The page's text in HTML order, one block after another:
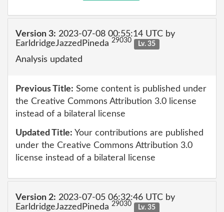
Version 3: 2023-07-08 00:55:14 UTC by
EarldridgeJazzedPineda 29030 Lv. 35
Analysis updated
Previous Title: Some content is published under
the Creative Commons Attribution 3.0 license
instead of a bilateral license
Updated Title: Your contributions are published
under the Creative Commons Attribution 3.0
license instead of a bilateral license
Version 2: 2023-07-05 06:32:46 UTC by
EarldridgeJazzedPineda 29030 Lv. 35